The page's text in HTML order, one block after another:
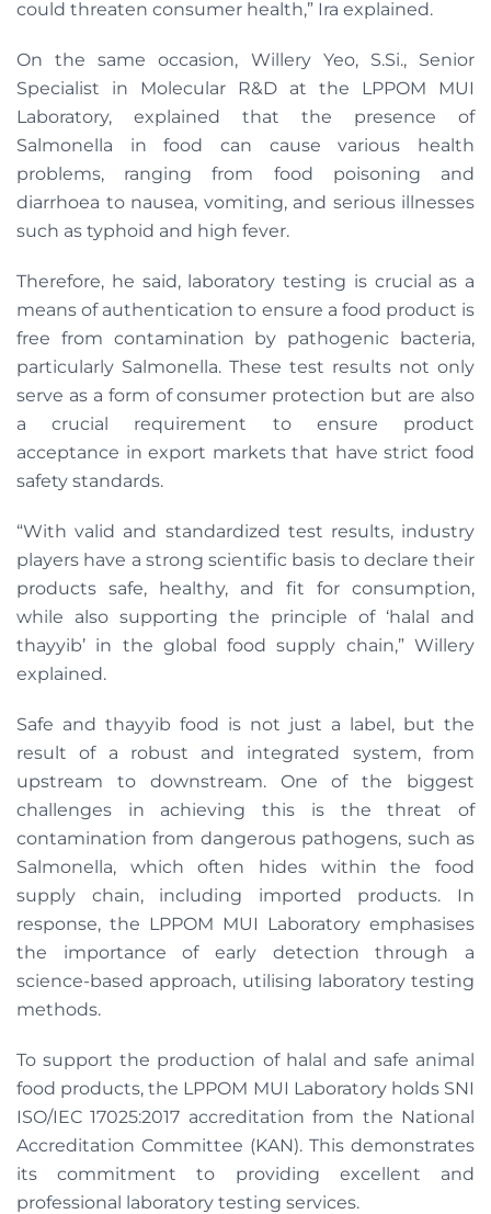
could threaten consumer health,” Ira explained.
On the same occasion, Willery Yeo, S.Si., Senior
Specialist in Molecular R&D at the LPPOM MUI
Laboratory, explained that the presence of
Salmonella in food can cause various health
problems, ranging from food poisoning and
diarrhoea to nausea, vomiting, and serious illnesses
such as typhoid and high fever.
Therefore, he said, laboratory testing is crucial as a
means of authentication to ensure a food product is
free from contamination by pathogenic bacteria,
particularly Salmonella. These test results not only
serve as a form of consumer protection but are also
a crucial requirement to ensure product
acceptance in export markets that have strict food
safety standards.
“With valid and standardized test results, industry
players have a strong scientific basis to declare their
products safe, healthy, and fit for consumption,
while also supporting the principle of ‘halal and
thayyib’ in the global food supply chain,” Willery
explained.
Safe and thayyib food is not just a label, but the
result of a robust and integrated system, from
upstream to downstream. One of the biggest
challenges in achieving this is the threat of
contamination from dangerous pathogens, such as
Salmonella, which often hides within the food
supply chain, including imported products. In
response, the LPPOM MUI Laboratory emphasises
the importance of early detection through a
science-based approach, utilising laboratory testing
methods.
To support the production of halal and safe animal
food products, the LPPOM MUI Laboratory holds SNI
ISO/IEC 17025:2017 accreditation from the National
Accreditation Committee (KAN). This demonstrates
its commitment to providing excellent and
professional laboratory testing services.